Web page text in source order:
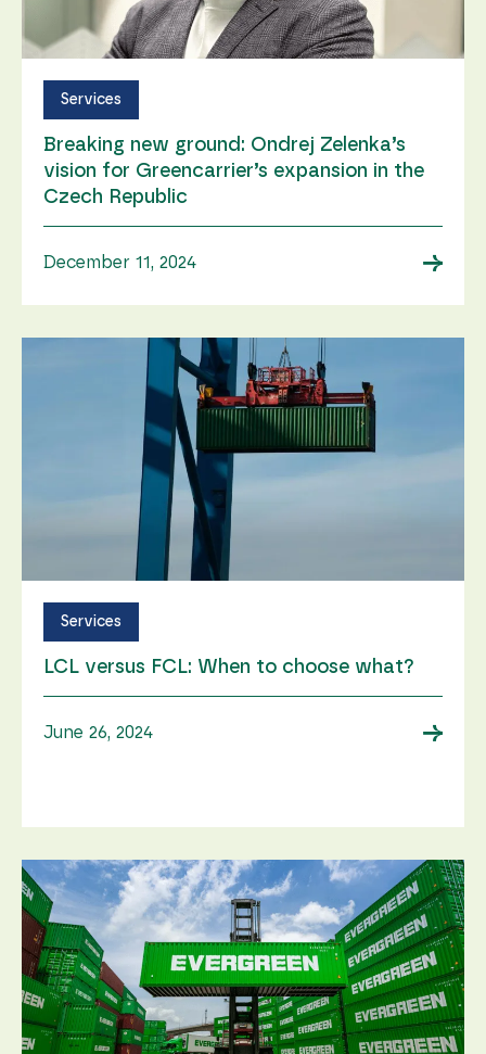
Services
Breaking new ground: Ondrej Zelenka’s
vision for Greencarrier’s expansion in the
Czech Republic
December 11, 2024 →
Services
LCL versus FCL: When to choose what?
June 26, 2024 →